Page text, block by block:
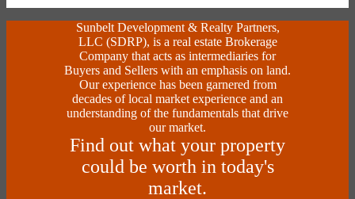
Sunbelt Development & Realty Partners,
LLC (SDRP), is a real estate Brokerage
Company that acts as intermediaries for
Buyers and Sellers with an emphasis on land.
Our experience has been garnered from
decades of local market experience and an
understanding of the fundamentals that drive
our market.
Find out what your property
could be worth in today's
market.